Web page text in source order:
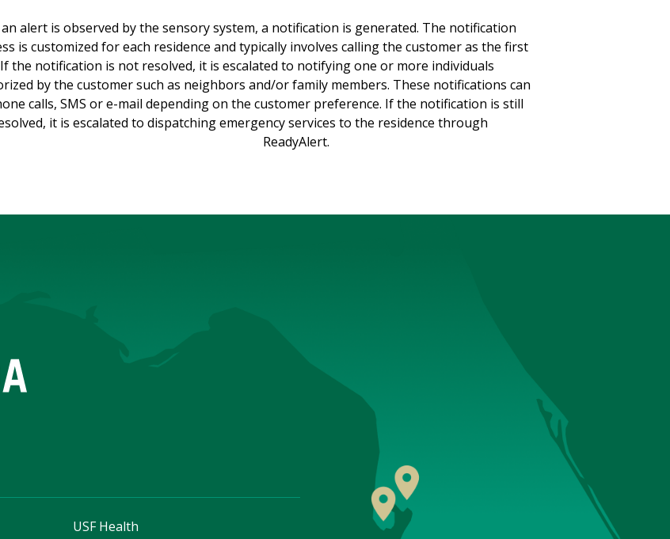
an alert is observed by the sensory system, a notification is generated. The notification
is customized for each residence and typically involves calling the customer as the first
the notification is not resolved, it is escalated to notifying one or more individuals
by the customer such as neighbors and/or family members. These notifications can
calls, SMS or e-mail depending on the customer preference. If the notification is still
it is escalated to dispatching emergency services to the residence through
USF Health